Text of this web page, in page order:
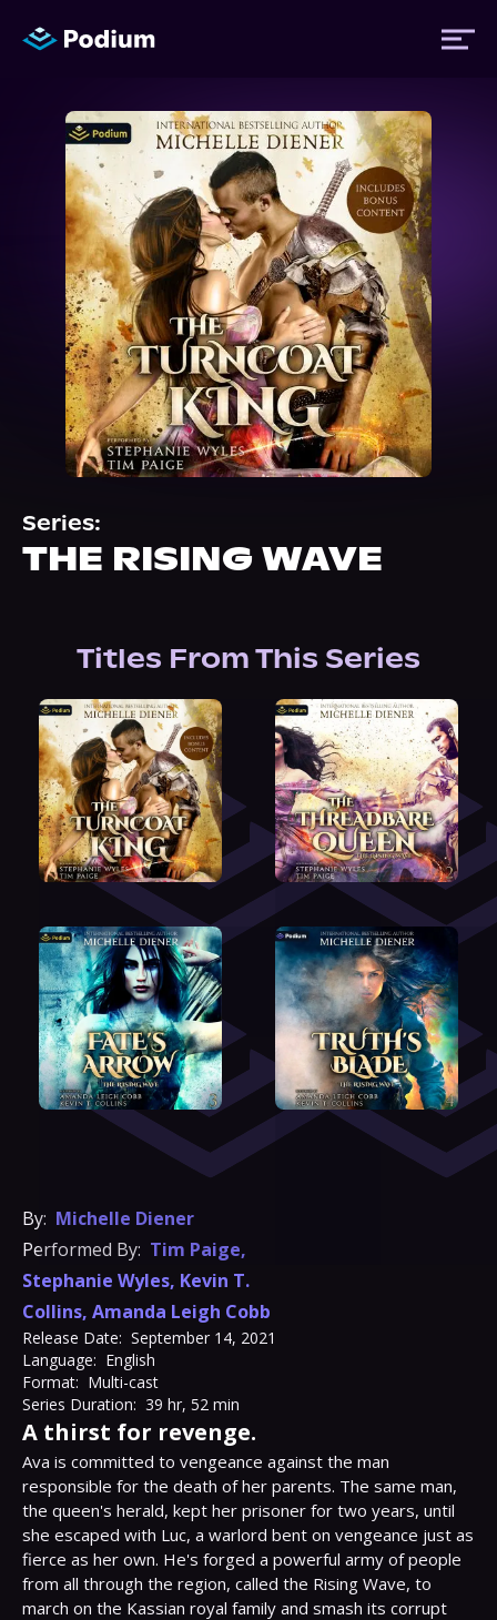
Titles
Authors
Performers
News
Events
About Us
Series:
THE RISING WAVE
Titles From This Series
By: Michelle Diener
Performed By: Tim Paige,
Stephanie Wyles, Kevin T.
Collins, Amanda Leigh Cobb
Release Date: September 14, 2021
Language: English
Format: Multi-cast
Series Duration: 39 hr, 52 min
A thirst for revenge.
Ava is committed to vengeance against the man
responsible for the death of her parents. The same man,
the queen's herald, kept her prisoner for two years, until
she escaped with Luc, a warlord bent on vengeance just as
fierce as her own. He's forged a powerful army of people
from all through the region, called the Rising Wave, to
march on the Kassian royal family and smash its corrupt